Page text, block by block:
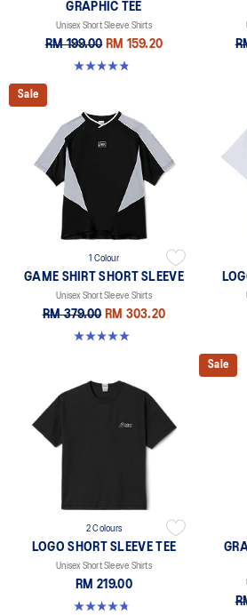
GRAPHIC TEE
Unisex Short Sleeve Shirts
RM 199.00 RM 159.20
4.8 out of 5 stars. 5 reviews
Sale
1 Colour
GAME SHIRT SHORT SLEEVE
Unisex Short Sleeve Shirts
RM 379.00 RM 303.20
5.0 out of 5 stars. 1 review
2 Colours
LOGO SHORT SLEEVE TEE
Unisex Short Sleeve Shirts
RM 219.00
4.8 out of 5 stars. 4 reviews
Sale